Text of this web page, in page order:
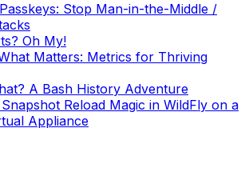
Stop Man-in-the-Middle /
Oh My!
Matters: Metrics for Thriving
A Bash History Adventure
Reload Magic in WildFly on a
Appliance